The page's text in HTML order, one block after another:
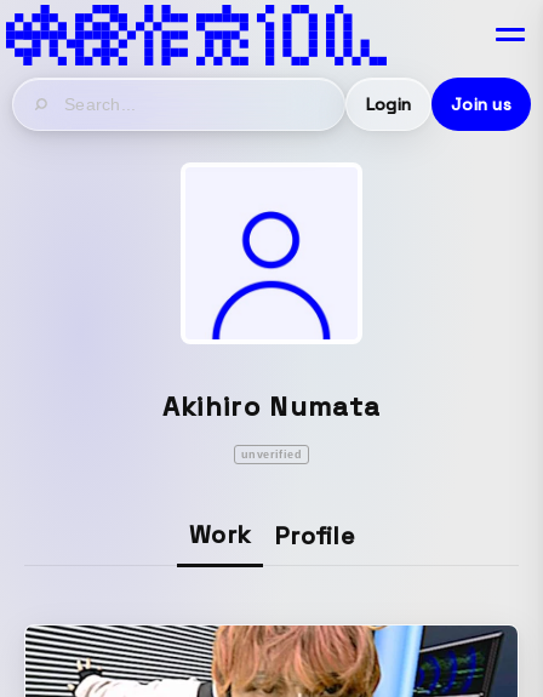
Login Join us
Akihiro Numata
unverified
Work Profile